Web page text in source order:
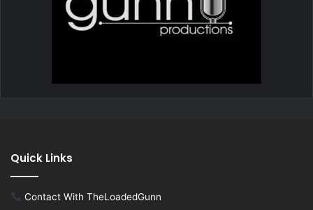
Quick Links
Contact With TheLoadedGunn